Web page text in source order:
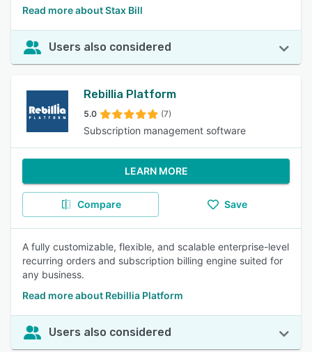
Read more about Stax Bill
Users also considered
Rebillia Platform
5.0 (7)
Subscription management software
LEARN MORE
Compare Save
A fully customizable, flexible, and scalable enterprise-level
recurring orders and subscription billing engine suited for
any business.
Read more about Rebillia Platform
Users also considered